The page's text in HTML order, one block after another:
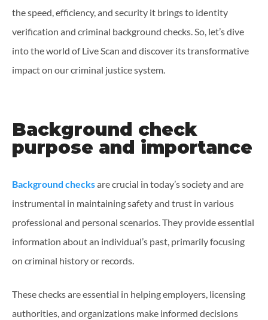
the speed, efficiency, and security it brings to identity
verification and criminal background checks. So, let’s dive
into the world of Live Scan and discover its transformative
impact on our criminal justice system.
Background check
purpose and importance
Background checksare crucial in today’s society and are
instrumental in maintaining safety and trust in various
professional and personal scenarios. They provide essential
information about an individual’s past, primarily focusing
on criminal history or records.
These checks are essential in helping employers, licensing
authorities, and organizations make informed decisions